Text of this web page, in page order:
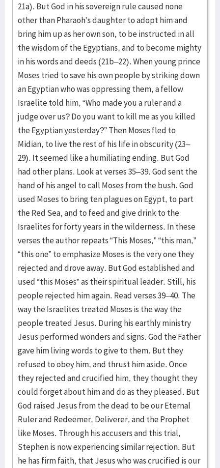
21a). But God in his sovereign rule caused none
other than Pharaoh’s daughter to adopt him and
bring him up as her own son, to be instructed in all
the wisdom of the Egyptians, and to become mighty
in his words and deeds (21b–22). When young prince
Moses tried to save his own people by striking down
an Egyptian who was oppressing them, a fellow
Israelite told him, “Who made you a ruler and a
judge over us? Do you want to kill me as you killed
the Egyptian yesterday?” Then Moses fled to
Midian, to live the rest of his life in obscurity (23–
29). It seemed like a humiliating ending. But God
had other plans. Look at verses 35–39. God sent the
hand of his angel to call Moses from the bush. God
used Moses to bring ten plagues on Egypt, to part
the Red Sea, and to feed and give drink to the
Israelites for forty years in the wilderness. In these
verses the author repeats “This Moses,” “this man,”
“this one” to emphasize Moses is the very one they
rejected and drove away. But God established and
used “this Moses” as their spiritual leader. Still, his
people rejected him again. Read verses 39–40. The
way the Israelites treated Moses is the way the
people treated Jesus. During his earthly ministry
Jesus performed wonders and signs. God the Father
gave him living words to give to them. But they
refused to obey him, and thrust him aside. Once
they rejected and crucified him, they thought they
could forget about him and do as they pleased. But
God raised Jesus from the dead to be our Eternal
Ruler and Redeemer, Deliverer, and the Prophet
like Moses. Through his accusers and this trial,
Stephen is now experiencing similar rejection. But
he has firm faith, that Jesus who was crucified is our